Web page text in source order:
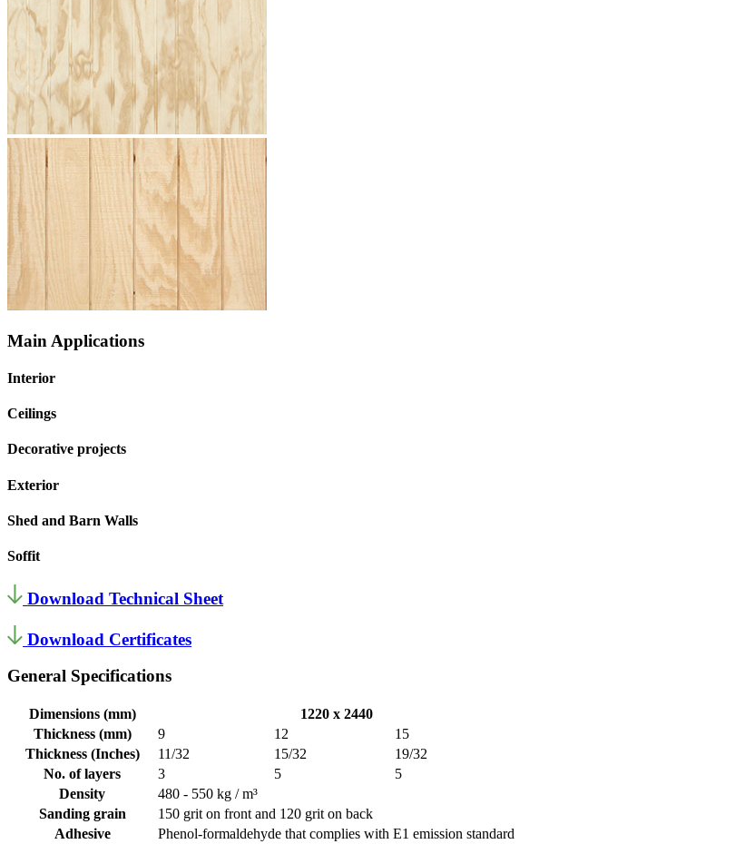
Main Applications
Interior
Ceilings
Decorative projects
Exterior
Shed and Barn Walls
Soffit
Download Technical Sheet
Download Certificates
General Specifications
Dimensions (mm)
1220 x 2440
Thickness (mm)
9 12
15
Thickness (Inches)
11/32 15/32
19/32
No. of layers
3 5
5
Density
480 - 550 kg / m³
Sanding grain
150 grit on front and 120 grit on back
Adhesive
Phenol-formaldehyde that complies with E1 emission standard